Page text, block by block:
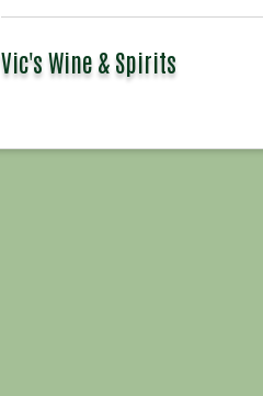
Vic's Wine & Spirits